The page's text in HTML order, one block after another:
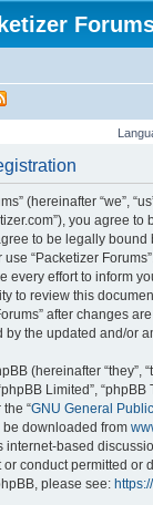
(hereinafter “we”,
you agree
to be legally bound
“Packetizer
every effort to inform
to review this
after changes
the updated and/or
(hereinafter “they”,
Limited”, “phpBB
“GNU General
be downloaded from
internet-based
conduct permitted or
please see: